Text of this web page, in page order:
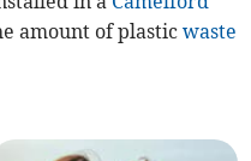
amount of plasticwaste